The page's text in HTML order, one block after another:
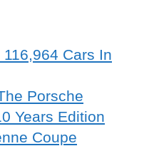
Cars In
Porsche
Years Edition
Coupe